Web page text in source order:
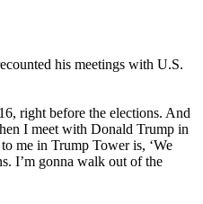
his meetings with U.S.
right before the elections. And
I meet with Donald Trump in
me in Trump Tower is, ‘We
I’m gonna walk out of the